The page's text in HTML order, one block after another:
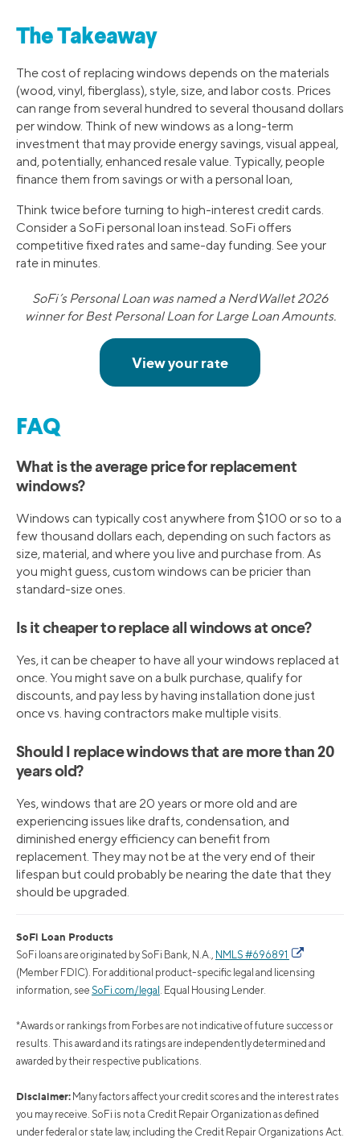
The Takeaway
The cost of replacing windows depends on the materials
(wood, vinyl, fiberglass), style, size, and labor costs. Prices
can range from several hundred to several thousand dollars
per window. Think of new windows as a long-term
investment that may provide energy savings, visual appeal,
and, potentially, enhanced resale value. Typically, people
finance them from savings or with a personal loan,
Think twice before turning to high-interest credit cards.
Consider a SoFi personal loan instead. SoFi offers
competitive fixed rates and same-day funding. See your
rate in minutes.
SoFi’s Personal Loan was named a NerdWallet 2026
winner for Best Personal Loan for Large Loan Amounts.
FAQ
What is the average price for replacement
windows?
Windows can typically cost anywhere from $100 or so to a
few thousand dollars each, depending on such factors as
size, material, and where you live and purchase from. As
you might guess, custom windows can be pricier than
standard-size ones.
Is it cheaper to replace all windows at once?
Yes, it can be cheaper to have all your windows replaced at
once. You might save on a bulk purchase, qualify for
discounts, and pay less by having installation done just
once vs. having contractors make multiple visits.
Should I replace windows that are more than 20
years old?
Yes, windows that are 20 years or more old and are
experiencing issues like drafts, condensation, and
diminished energy efficiency can benefit from
replacement. They may not be at the very end of their
lifespan but could probably be nearing the date that they
should be upgraded.
SoFi Loan Products
SoFi loans are originated by SoFi Bank, N.A.,
NMLS #696891
(Member FDIC). For additional product-specific legal and licensing
information, see SoFi.com/legal . Equal Housing Lender.
*Awards or rankings from Forbes are not indicative of future success or
results. This award and its ratings are independently determined and
awarded by their respective publications.
Disclaimer: Many factors affect your credit scores and the interest rates
you may receive. SoFi is not a Credit Repair Organization as defined
under federal or state law, including the Credit Repair Organizations Act.